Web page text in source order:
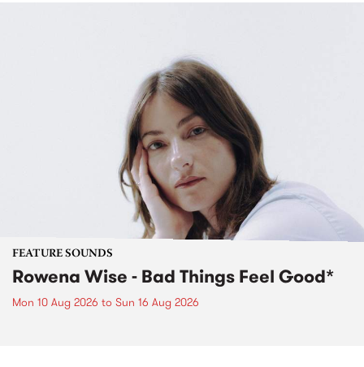
FEATURE SOUNDS
Rowena Wise - Bad Things Feel Good*
Mon 10 Aug 2026 to Sun 16 Aug 2026